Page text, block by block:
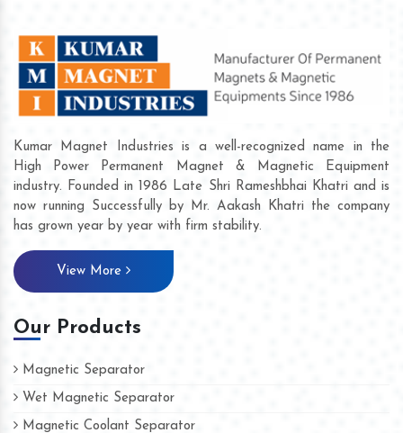
Kumar Magnet Industries is a well-recognized name in the
High Power Permanent Magnet & Magnetic Equipment
industry. Founded in 1986 Late Shri Rameshbhai Khatri and is
now running Successfully by Mr. Aakash Khatri the company
has grown year by year with firm stability.
View More
Our Products
Magnetic Separator
Wet Magnetic Separator
Magnetic Coolant Separator